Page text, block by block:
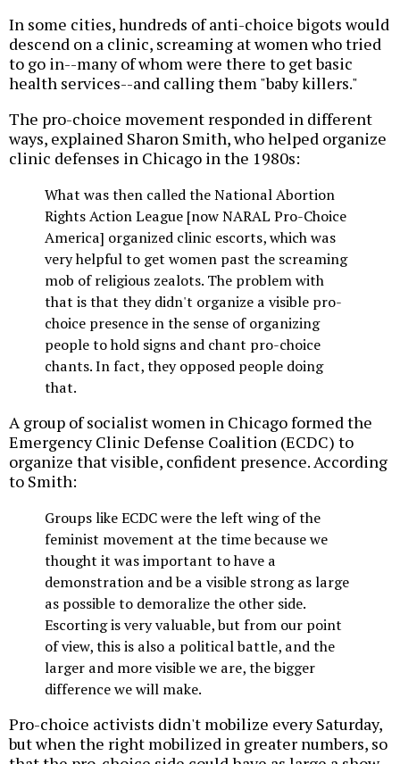
In some cities, hundreds of anti-choice bigots would
descend on a clinic, screaming at women who tried
to go in--many of whom were there to get basic
health services--and calling them "baby killers."
The pro-choice movement responded in different
ways, explained Sharon Smith, who helped organize
clinic defenses in Chicago in the 1980s:
What was then called the National Abortion
Rights Action League [now NARAL Pro-Choice
America] organized clinic escorts, which was
very helpful to get women past the screaming
mob of religious zealots. The problem with
that is that they didn't organize a visible pro-
choice presence in the sense of organizing
people to hold signs and chant pro-choice
chants. In fact, they opposed people doing
that.
A group of socialist women in Chicago formed the
Emergency Clinic Defense Coalition (ECDC) to
organize that visible, confident presence. According
to Smith:
Groups like ECDC were the left wing of the
feminist movement at the time because we
thought it was important to have a
demonstration and be a visible strong as large
as possible to demoralize the other side.
Escorting is very valuable, but from our point
of view, this is also a political battle, and the
larger and more visible we are, the bigger
difference we will make.
Pro-choice activists didn't mobilize every Saturday,
but when the right mobilized in greater numbers, so